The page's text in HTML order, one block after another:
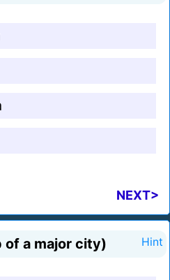
NEXT>
of a major city) Hint